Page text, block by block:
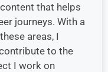
that helps
journeys. With a
areas, I
to the
I work on